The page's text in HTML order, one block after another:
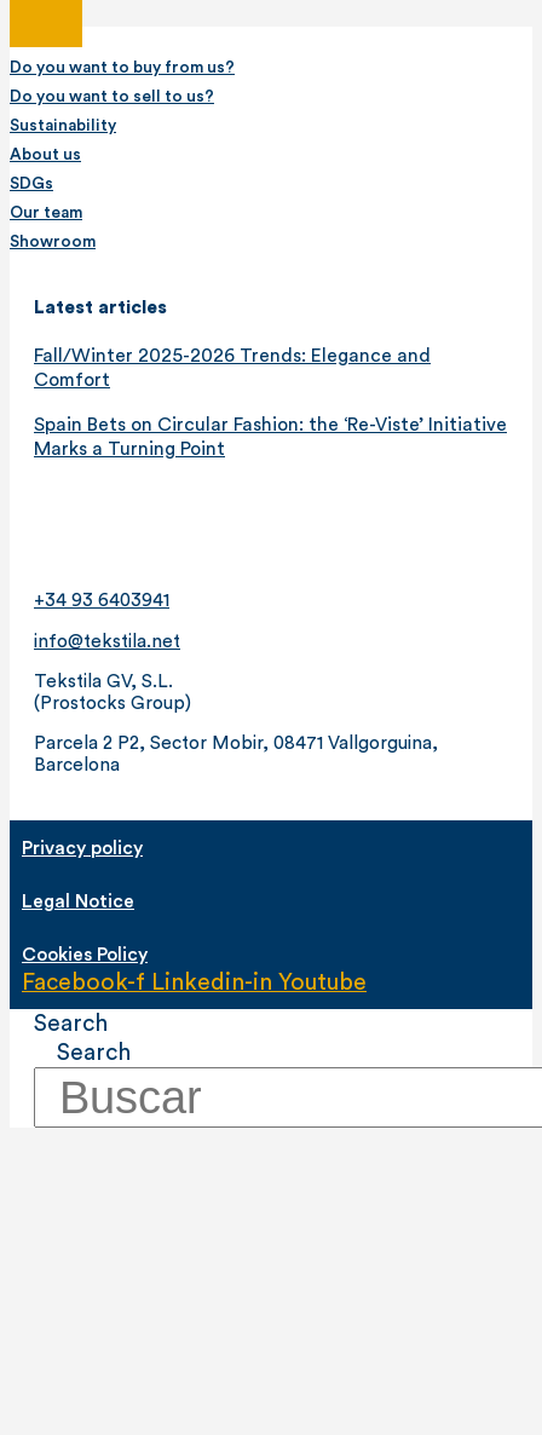
Do you want to buy from us?
Do you want to sell to us?
Sustainability
About us
SDGs
Our team
Showroom
Latest articles
Fall/Winter 2025-2026 Trends: Elegance and
Comfort
Spain Bets on Circular Fashion: the ‘Re-Viste’ Initiative
Marks a Turning Point
+34 93 6403941
info@tekstila.net
Tekstila GV, S.L.
(Prostocks Group)
Parcela 2 P2, Sector Mobir, 08471 Vallgorguina,
Barcelona
Privacy policy
Legal Notice
Cookies Policy
Facebook-f Linkedin-in Youtube
Search
Search